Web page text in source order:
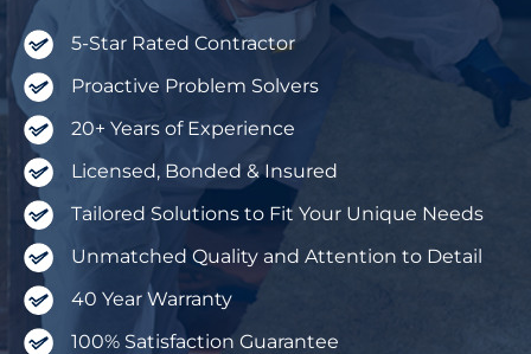
5-Star Rated Contractor
Proactive Problem Solvers
20+ Years of Experience
Licensed, Bonded & Insured
Tailored Solutions to Fit Your Unique Needs
Unmatched Quality and Attention to Detail
40 Year Warranty
100% Satisfaction Guarantee